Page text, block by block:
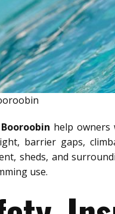
help owners
barrier gaps,
sheds, and
use.